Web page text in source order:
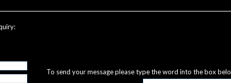
To send your message please type the word into the box